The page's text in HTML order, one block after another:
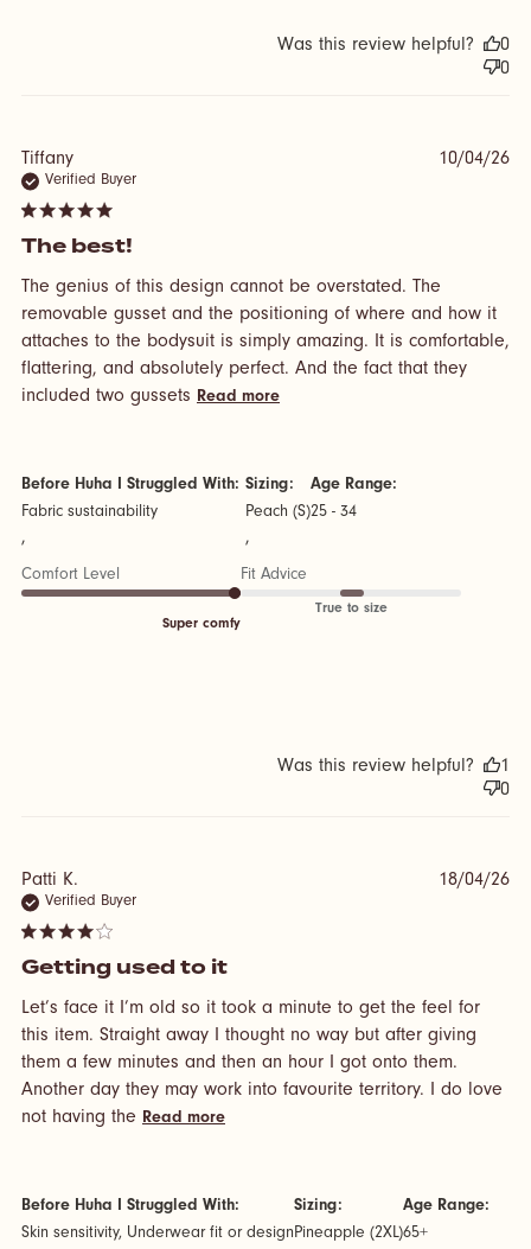
Was this review helpful?
0
0
Tiffany
Verified Buyer
5 star rating
The best!
The genius of this design cannot be overstated. The
removable gusset and the positioning of where and how it
attaches to the bodysuit is simply amazing. It is comfortable,
flattering, and absolutely perfect. And the fact that they
included two gussets Read more
Before Huha I Struggled With:
Fabric sustainability
,
Sizing:
Peach (S)
,
Age Range:
25 - 34
Comfort Level
Super comfy
Fit Advice
True to size
10/04/26
Was this review helpful?
1
0
Patti K.
Verified Buyer
4 star rating
Getting used to it
Let’s face it I’m old so it took a minute to get the feel for
this item. Straight away I thought no way but after giving
them a few minutes and then an hour I got onto them.
Another day they may work into favourite territory. I do love
not having the Read more
Before Huha I Struggled With:
Skin sensitivity, Underwear fit or design
Sizing:
Pineapple (2XL)
Age Range:
65+
18/04/26